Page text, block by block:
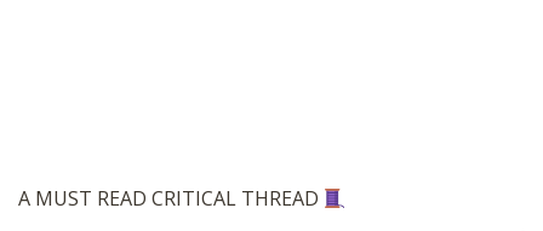
A MUST READ CRITICAL THREAD